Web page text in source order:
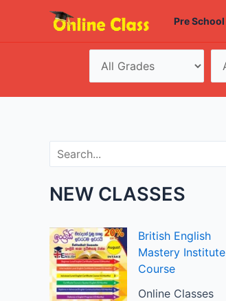
content
Pre School
Search
NEW CLASSES
British English
Mastery Institute
Course
Online Classes